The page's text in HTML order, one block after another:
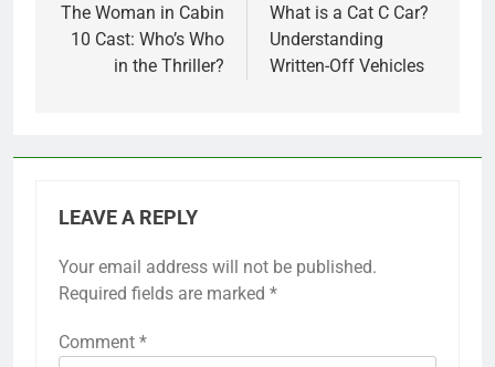
navigation
The Woman in Cabin
10 Cast: Who’s Who
in the Thriller?
What is a Cat C Car?
Understanding
Written-Off Vehicles
LEAVE A REPLY
Your email address will not be published.
Required fields are marked *
Comment *